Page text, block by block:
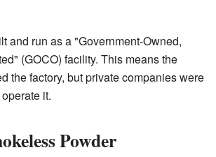
and run as a "Government-Owned,
(GOCO) facility. This means the
the factory, but private companies were
it.
Powder